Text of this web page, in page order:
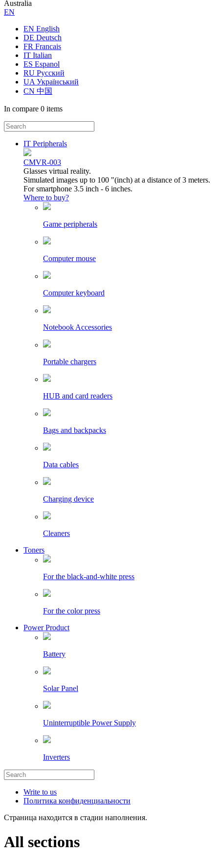
Australia
ЕN
EN English
DE Deutsch
FR Francais
IT Italian
ES Espanol
RU Русский
UA Український
CN 中国
In compare 0 items
IT Peripherals
CMVR-003
Glasses virtual reality.
Simulated images up to 100 "(inch) at a distance of 3 meters.
For smartphone 3.5 inch - 6 inches.
Where to buy?
Game peripherals
Computer mouse
Computer keyboard
Notebook Accessories
Portable chargers
HUB and card readers
Bags and backpacks
Data cables
Charging device
Cleaners
Toners
For the black-and-white press
For the color press
Power Product
Battery
Solar Panel
Uninterruptible Power Supply
Inverters
Write to us
Политика конфиденциальности
Страница находится в стадии наполнения.
All sections